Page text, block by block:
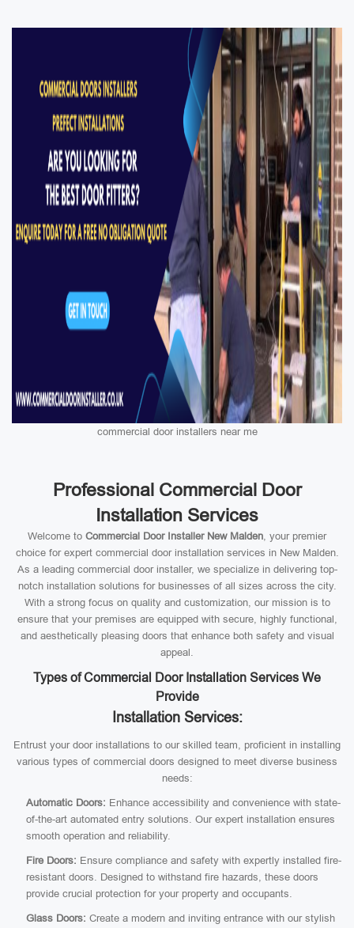
commercial door installers near me
Professional Commercial Door
Installation Services
Welcome to Commercial Door Installer New Malden, your premier
choice for expert commercial door installation services in New Malden.
As a leading commercial door installer, we specialize in delivering top-
notch installation solutions for businesses of all sizes across the city.
With a strong focus on quality and customization, our mission is to
ensure that your premises are equipped with secure, highly functional,
and aesthetically pleasing doors that enhance both safety and visual
appeal.
Types of Commercial Door Installation Services We
Provide
Installation Services:
Entrust your door installations to our skilled team, proficient in installing
various types of commercial doors designed to meet diverse business
needs:
Automatic Doors: Enhance accessibility and convenience with state-
of-the-art automated entry solutions. Our expert installation ensures
smooth operation and reliability.
Fire Doors: Ensure compliance and safety with expertly installed fire-
resistant doors. Designed to withstand fire hazards, these doors
provide crucial protection for your property and occupants.
Glass Doors: Create a modern and inviting entrance with our stylish